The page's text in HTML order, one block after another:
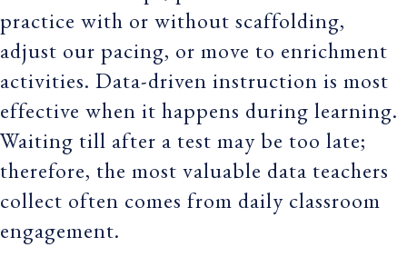
practice with or without scaffolding,
adjust our pacing, or move to enrichment
activities. Data-driven instruction is most
effective when it happens during learning.
Waiting till after a test may be too late;
therefore, the most valuable data teachers
collect often comes from daily classroom
engagement.